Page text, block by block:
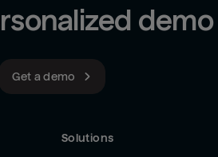
demo
Get a demo
Solutions